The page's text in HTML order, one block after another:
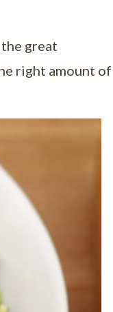
great
right amount of